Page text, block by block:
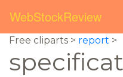
WebStockReview
Free cliparts > report >